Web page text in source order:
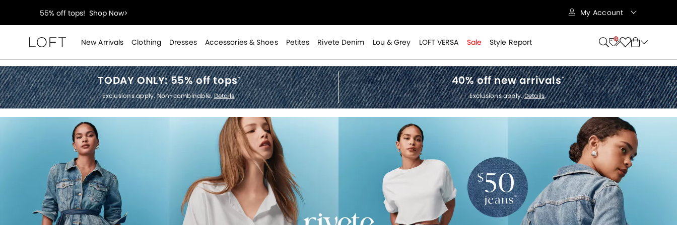
40% off new arrivals!Shop Now>
styleREWARDS members earn 2x points!Shop Denim>
55% off tops!Shop Now>
40% off new arrivals!Shop Now>
styleREWARDS members earn 2x points! Shop Denim>
My Account
New Arrivals Clothing Dresses Accessories & Shoes Petites Rivete Denim Lou & Grey LOFT VERSA Sale Style Report 10
Loft
TODAY ONLY:55% off tops*
Exclusions apply. Non-combinable.Details.
40% off new arrivals*
Exclusions apply.Details.